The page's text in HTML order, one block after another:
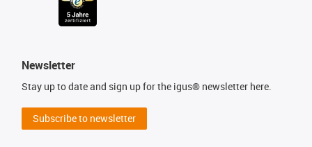
Newsletter
Stay up to date and sign up for the igus® newsletter here.
Subscribe to newsletter